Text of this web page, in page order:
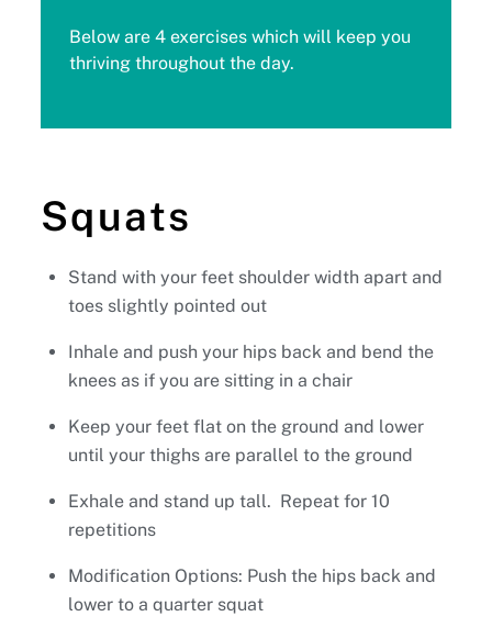
Below are 4 exercises which will keep you
thriving throughout the day.
Squats
Stand with your feet shoulder width apart and
toes slightly pointed out
Inhale and push your hips back and bend the
knees as if you are sitting in a chair
Keep your feet flat on the ground and lower
until your thighs are parallel to the ground
Exhale and stand up tall. Repeat for 10
repetitions
Modification Options: Push the hips back and
lower to a quarter squat